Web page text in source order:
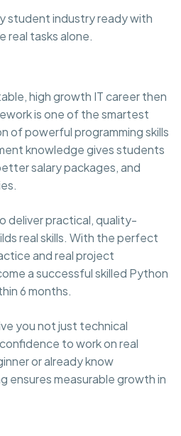
student industry ready with
real tasks alone.
high growth IT career then
is one of the smartest
of powerful programming skills
knowledge gives students
salary packages, and
deliver practical, quality-
real skills. With the perfect
and real project
a successful skilled Python
6 months.
you not just technical
to work on real
or already know
ensures measurable growth in